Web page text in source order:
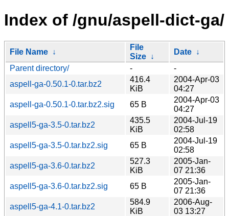
Index of /gnu/aspell-dict-ga/
File Name ↓
File
Size ↓
Date ↓
Parent directory/
-
-
aspell-ga-0.50.1-0.tar.bz2
416.4
KiB
2004-Apr-03
04:27
aspell-ga-0.50.1-0.tar.bz2.sig
65 B
2004-Apr-03
04:27
aspell5-ga-3.5-0.tar.bz2
435.5
KiB
2004-Jul-19
02:58
aspell5-ga-3.5-0.tar.bz2.sig
65 B
2004-Jul-19
02:58
aspell5-ga-3.6-0.tar.bz2
527.3
KiB
2005-Jan-
07 21:36
aspell5-ga-3.6-0.tar.bz2.sig
65 B
2005-Jan-
07 21:36
aspell5-ga-4.1-0.tar.bz2
584.9
KiB
2006-Aug-
03 13:27